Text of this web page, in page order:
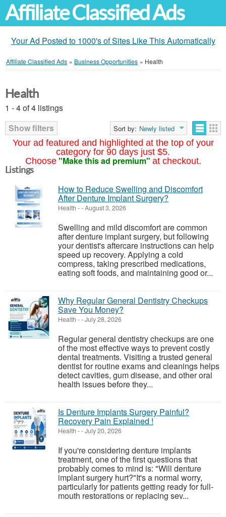
Affiliate Classified Ads
Your Ad Posted to 1000's of Sites Like This Automatically
Affiliate Classified Ads » Business Opportunities » Health
Your ad featured and highlighted at the top of your
category for 90 days just $5.
Choose "Make this ad premium" at checkout.
Health
1 - 4 of 4 listings
Show filters
Sort by: Newly listed
Listings
How to Reduce Swelling and Discomfort
After Denture Implant Surgery?
Health --August 3, 2026
Swelling and mild discomfort are common
after denture implant surgery, but following
your dentist's aftercare instructions can help
speed up recovery. Applying a cold
compress, taking prescribed medications,
eating soft foods, and maintaining good or...
Why Regular General Dentistry Checkups
Save You Money?
Health --July 28, 2026
Regular general dentistry checkups are one
of the most effective ways to prevent costly
dental treatments. Visiting a trusted general
dentist for routine exams and cleanings helps
detect cavities, gum disease, and other oral
health issues before they...
Is Denture Implants Surgery Painful?
Recovery Pain Explained !
Health --July 20, 2026
If you're considering denture implants
treatment, one of the first questions that
probably comes to mind is: "Will denture
implant surgery hurt?"It's a normal worry,
particularly for patients getting ready for full-
mouth restorations or replacing sev...